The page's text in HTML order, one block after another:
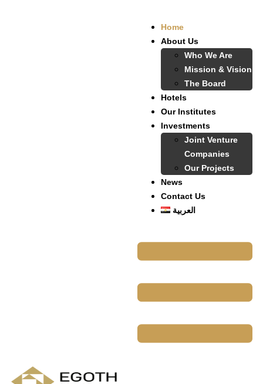
Home
About Us
Who We Are
Mission & Vision
The Board
Hotels
Our Institutes
Investments
Joint Venture
Companies
Our Projects
News
Contact Us
العربية